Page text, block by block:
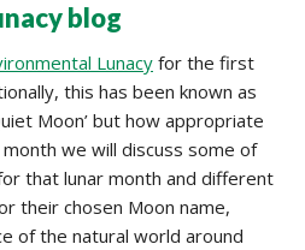
blog
Lunacyfor the first
this has been known as
Moon’ but how appropriate
we will discuss some of
that lunar month and different
their chosen Moon name,
of the natural world around